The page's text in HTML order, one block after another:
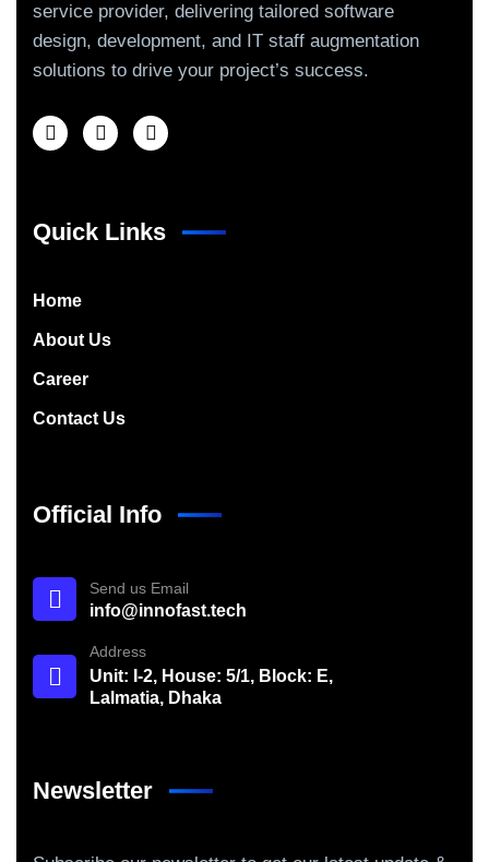
service provider, delivering tailored software
design, development, and IT staff augmentation
solutions to drive your project’s success.
Quick Links
Home
About Us
Career
Contact Us
Official Info
Send us Email
info@innofast.tech
Address
Unit: I-2, House: 5/1, Block: E,
Lalmatia, Dhaka
Newsletter